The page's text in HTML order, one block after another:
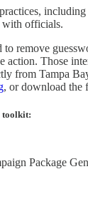
with officials.
to remove
action. Those
from Tampa
, or download the
toolkit:
Package